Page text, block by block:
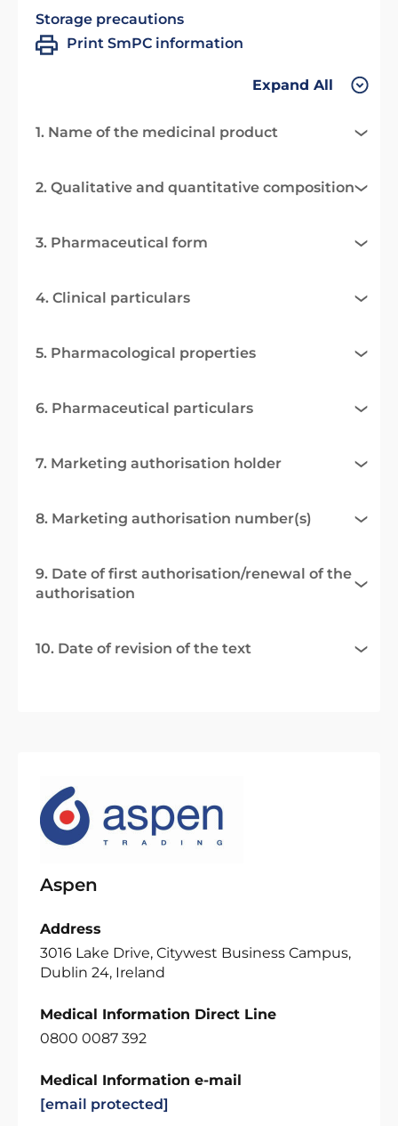
Storage precautions
Print SmPC information
Expand All
1. Name of the medicinal product
2. Qualitative and quantitative composition
3. Pharmaceutical form
4. Clinical particulars
5. Pharmacological properties
6. Pharmaceutical particulars
7. Marketing authorisation holder
8. Marketing authorisation number(s)
9. Date of first authorisation/renewal of the
authorisation
10. Date of revision of the text
Aspen
Address
3016 Lake Drive, Citywest Business Campus,
Dublin 24, Ireland
Medical Information Direct Line
0800 0087 392
Medical Information e-mail
[email protected]